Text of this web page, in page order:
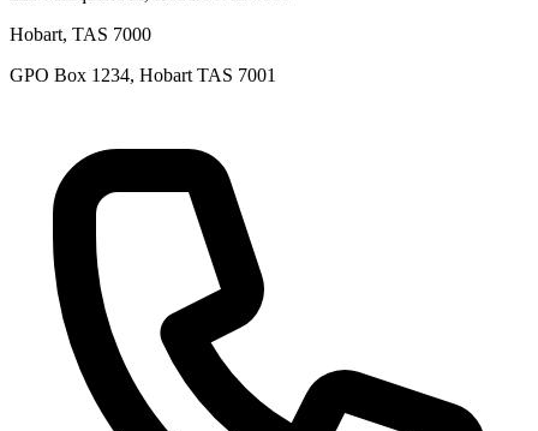
Hobart, TAS 7000
GPO Box 1234, Hobart TAS 7001